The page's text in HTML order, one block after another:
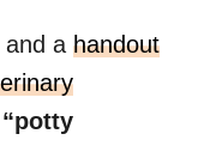
and a handout